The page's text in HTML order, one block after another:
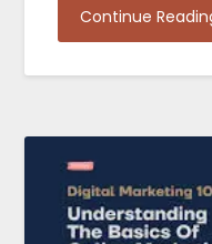
Continue